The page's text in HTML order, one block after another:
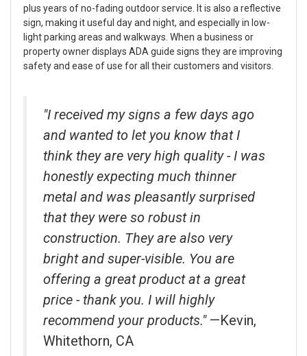
plus years of no-fading outdoor service. It is also a reflective
sign, making it useful day and night, and especially in low-
light parking areas and walkways. When a business or
property owner displays ADA guide signs they are improving
safety and ease of use for all their customers and visitors.
"I received my signs a few days ago
and wanted to let you know that I
think they are very high quality - I was
honestly expecting much thinner
metal and was pleasantly surprised
that they were so robust in
construction. They are also very
bright and super-visible. You are
offering a great product at a great
price - thank you. I will highly
recommend your products."—Kevin,
Whitethorn, CA